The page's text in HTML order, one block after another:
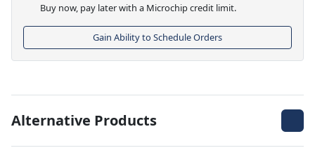
Buy now, pay later with a Microchip credit limit.
Gain Ability to Schedule Orders
Alternative Products